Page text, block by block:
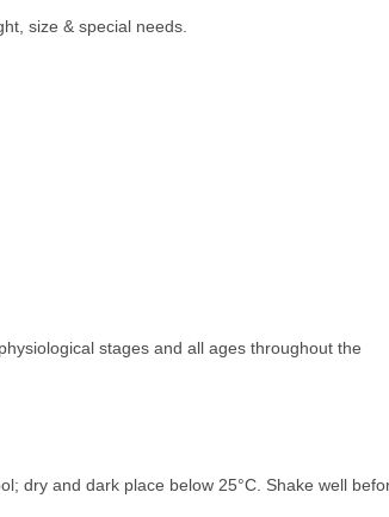
size & special needs.
stages and all ages throughout the
dry and dark place below 25°C. Shake well